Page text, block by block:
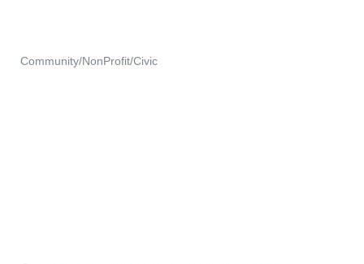
Community/NonProfit/Civic